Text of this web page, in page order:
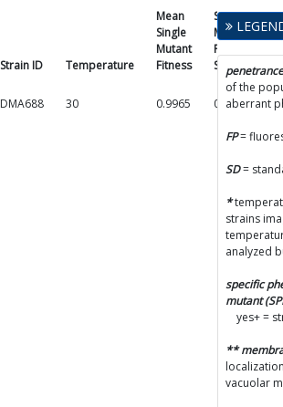
Strain ID Temperature
Mean
Single
Mutant
Fitness
Single
Mutant
Fitness
SD
DMA688 30 0.9965 0.0401
penetrance
of the
aberrant
FP=
SD=
*
strains
analyzed
specific
mutant
yes+ =
**
vacuolar